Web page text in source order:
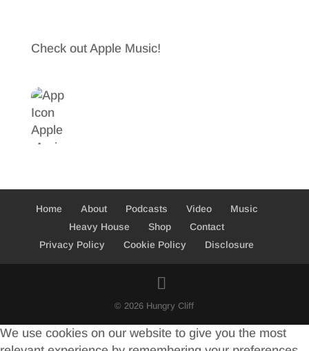
Check out Apple Music!
Home About Podcasts Video
Music
Heavy House
Shop
Contact
Privacy Policy
Cookie Policy Disclosure
© 2026 Hungry Cliff
We use cookies on our website to give you the most